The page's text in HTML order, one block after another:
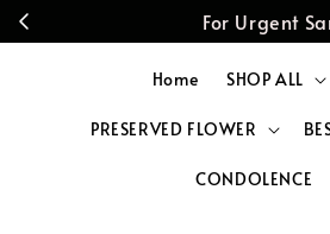
For Urgent
Home SHOP ALL
PRESERVED FLOWER
CONDOLENCE